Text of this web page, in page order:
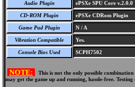
Audio Plugin
ePSXe SPU Core v.2.0.0
CD-ROM Plugin ePSXe CDRom Plugin
Game Pad Plugin N / A
Vibration Compatible Yes.
Console Bios Used SCPH7502
NOTE:
This is not the only possible
may get the game up and running, hassle-free.